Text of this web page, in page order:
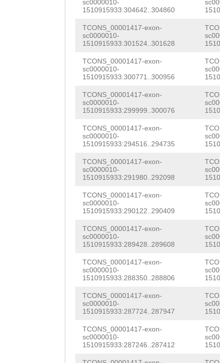
sc0000010-
1510915933:304642..304860
TCONS_00001417-exon-
sc0000010-
1510915933:301524..301628
TCONS_00001417-exon-
sc0000010-
1510915933:300771..300956
TCONS_00001417-exon-
sc0000010-
1510915933:299999..300076
TCONS_00001417-exon-
sc0000010-
1510915933:294516..294735
TCONS_00001417-exon-
sc0000010-
1510915933:291980..292098
TCONS_00001417-exon-
sc0000010-
1510915933:290122..290409
TCONS_00001417-exon-
sc0000010-
1510915933:289428..289608
TCONS_00001417-exon-
sc0000010-
1510915933:288350..288806
TCONS_00001417-exon-
sc0000010-
1510915933:287724..287947
TCONS_00001417-exon-
sc0000010-
1510915933:287246..287412